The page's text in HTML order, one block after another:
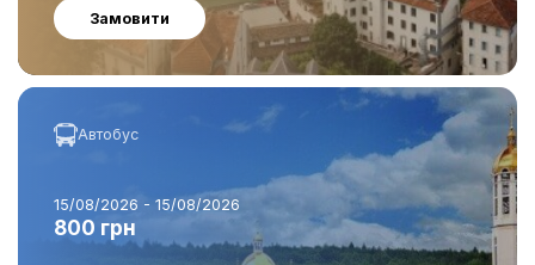
Замовити
Автобус
15/08/2026 - 15/08/2026
800 грн